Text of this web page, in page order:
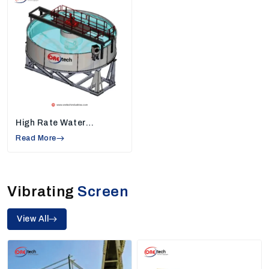
Helps industries increase daily production
Our team provides plants that deliver consistent
output and reliable workflow, making our machines the
perfect choice for industries needing high-quality
sand and mineral processing.
2. High Rate Thickeners Manufacturers In
from slurry, making the work area cleaner and reducing
water waste. They play a very important role in
Recover more water for reuse
Manage slurry easily
Compact design suitable for limited space
Because of their performance and reliability, we are
High Rate Water
Thickener
Read More
Vibrating Screen
View All